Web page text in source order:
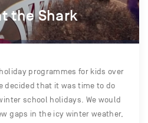
the Shark
programmes for kids over
decided that it was time to do
school holidays. We would
gaps in the icy winter weather,